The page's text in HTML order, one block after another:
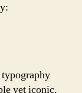
yet iconic,